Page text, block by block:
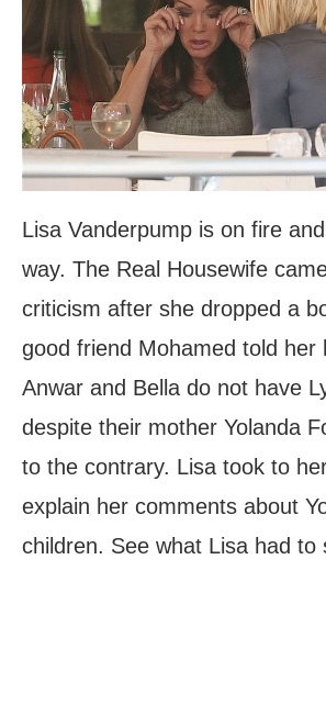
Lisa Vanderpump is on fire
way. The Real Housewife
criticism after she dropped a
good friend Mohamed told her
Anwar and Bella do not have
despite their mother Yolanda
to the contrary. Lisa took to
explain her comments about
children. See what Lisa had to